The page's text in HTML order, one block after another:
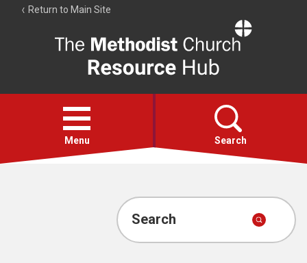
Return to Main Site
Resource
Hub
Open
menu
Menu Search
Account
Search